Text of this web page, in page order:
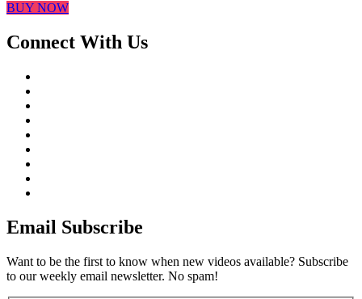
BUY NOW
Connect With Us
Email Subscribe
Want to be the first to know when new videos available? Subscribe
to our weekly email newsletter. No spam!